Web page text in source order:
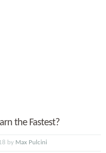
the Fastest?
by Max Pulcini